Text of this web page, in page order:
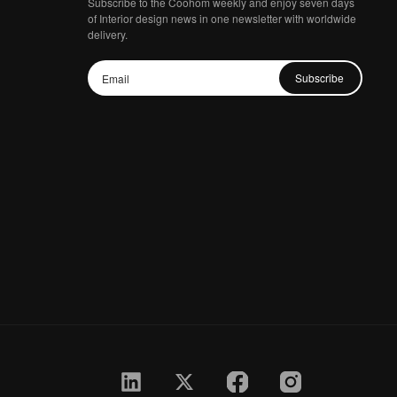
of Interior design news in one newsletter with worldwide
delivery.
Subscribe